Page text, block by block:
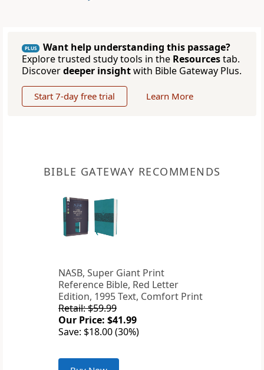
PLUS
Want help understanding this passage?
Explore trusted study tools in the Resourcestab.
Discoverdeeper insightwith Bible Gateway Plus.
Start 7-day free trial Learn More
BIBLE GATEWAY RECOMMENDS
NASB, Super Giant Print
Reference Bible, Red Letter
Edition, 1995 Text, Comfort Print
Retail: $59.99
Our Price: $41.99
Save: $18.00 (30%)